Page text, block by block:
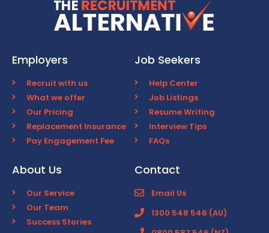
Employers
Recruit with us
What we offer
Our Pricing
Replacement Insurance
Pay Engagement Fee
Job Seekers
Help Center
Job Listings
Resume Writing
Interview Tips
FAQs
About Us
Our Service
Our Team
Success Stories
Contact
Email Us
1300 548 546 (AU)